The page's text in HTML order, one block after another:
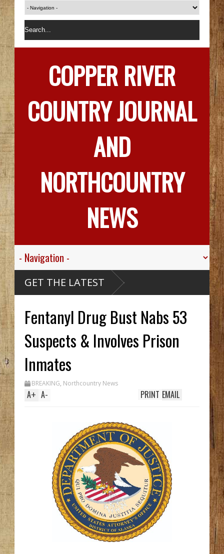
COPPER RIVER
COUNTRY JOURNAL
AND
NORTHCOUNTRY
NEWS
GET THE LATEST
Fentanyl Drug Bust Nabs 53
Suspects & Involves Prison
Inmates
BREAKING, Northcountry News
A+ A- EMAIL
PRINT